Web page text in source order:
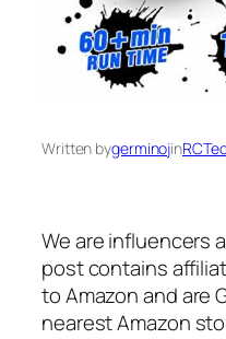
Written bygerminojin
We are influencers
post contains
to Amazon and are
nearest Amazon